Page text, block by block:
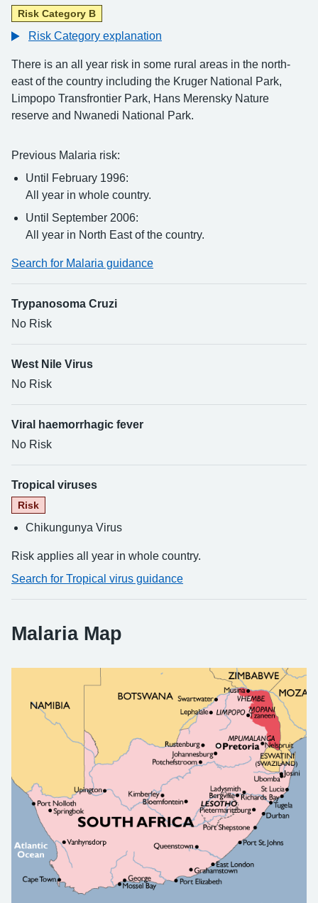
Risk Category B
Risk Category explanation
There is an all year risk in some rural areas in the north-
east of the country including the Kruger National Park,
Limpopo Transfrontier Park, Hans Merensky Nature
reserve and Nwanedi National Park.
Previous Malaria risk:
Until February 1996:
All year in whole country.
Until September 2006:
All year in North East of the country.
Search for Malaria guidance
Trypanosoma Cruzi
No Risk
West Nile Virus
No Risk
Viral haemorrhagic fever
No Risk
Tropical viruses
Risk
Chikungunya Virus
Risk applies all year in whole country.
Search for Tropical virus guidance
Malaria Map